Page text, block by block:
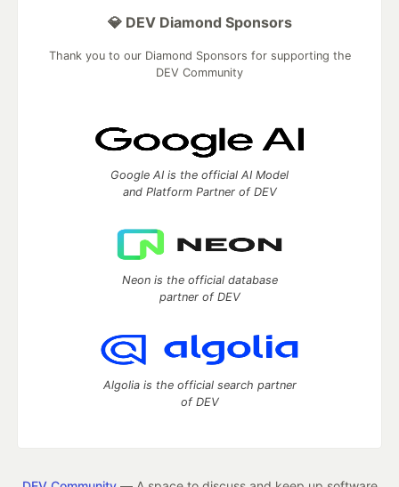
💎 DEV Diamond Sponsors
Thank you to our Diamond Sponsors for supporting the
DEV Community
Google AI is the official AI Model
and Platform Partner of DEV
Neon is the official database
partner of DEV
Algolia is the official search partner
of DEV